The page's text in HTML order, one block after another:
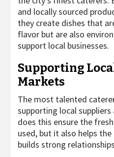
and locally sourced
they create dishes that
flavor but are also
support local businesses.
Supporting
Markets
The most talented
supporting local
does this ensure the
used, but it also helps
builds strong